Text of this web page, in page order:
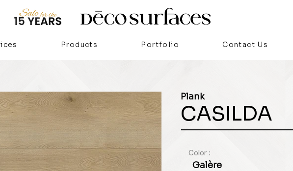
Products Portfolio Contact Us
CASILDA
Plank
Color :
Galère